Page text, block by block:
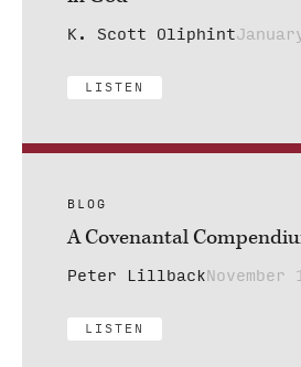
K. Scott Oliphint
LISTEN
BLOG
A Covenantal
Peter LillbackNovember
LISTEN